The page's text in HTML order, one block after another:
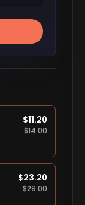
$11.20
$14.00
$23.20
$29.00